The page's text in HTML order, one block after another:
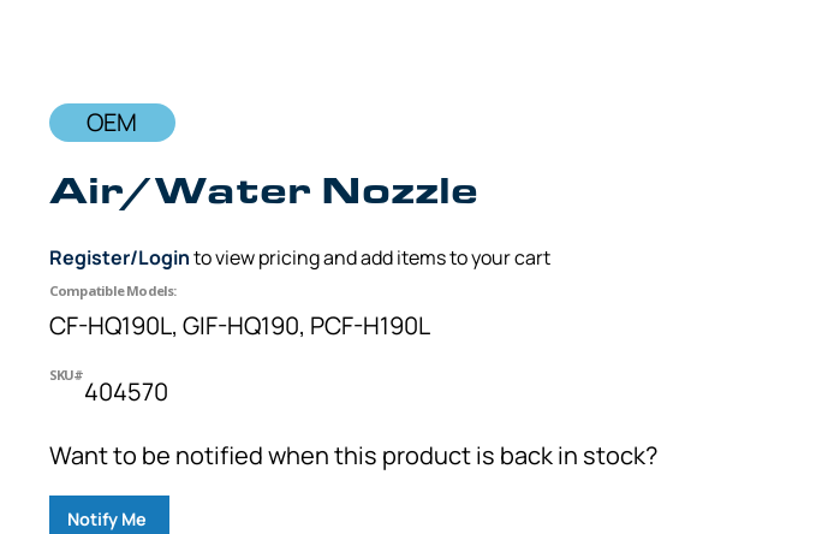
OEM
Air/Water Nozzle
Register/Loginto view pricing and add items to your cart
Compatible Models:
CF-HQ190L, GIF-HQ190, PCF-H190L
SKU#
404570
Want to be notified when this product is back in stock?
Notify Me